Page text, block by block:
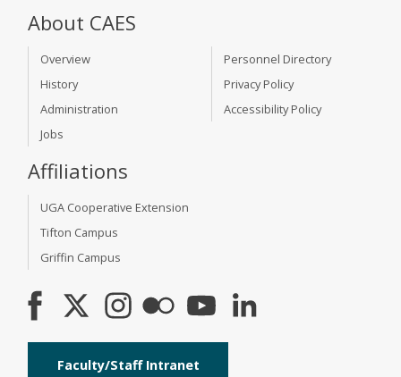
About CAES
Overview
History
Administration
Jobs
Personnel Directory
Privacy Policy
Accessibility Policy
Affiliations
UGA Cooperative Extension
Tifton Campus
Griffin Campus
Faculty/Staff Intranet